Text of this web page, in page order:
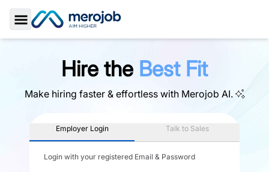
Toggle Sidebar
Hire the Best Fit
Make hiring faster & effortless with Merojob AI.
Employer Login Talk to Sales
Login with your registered Email & Password